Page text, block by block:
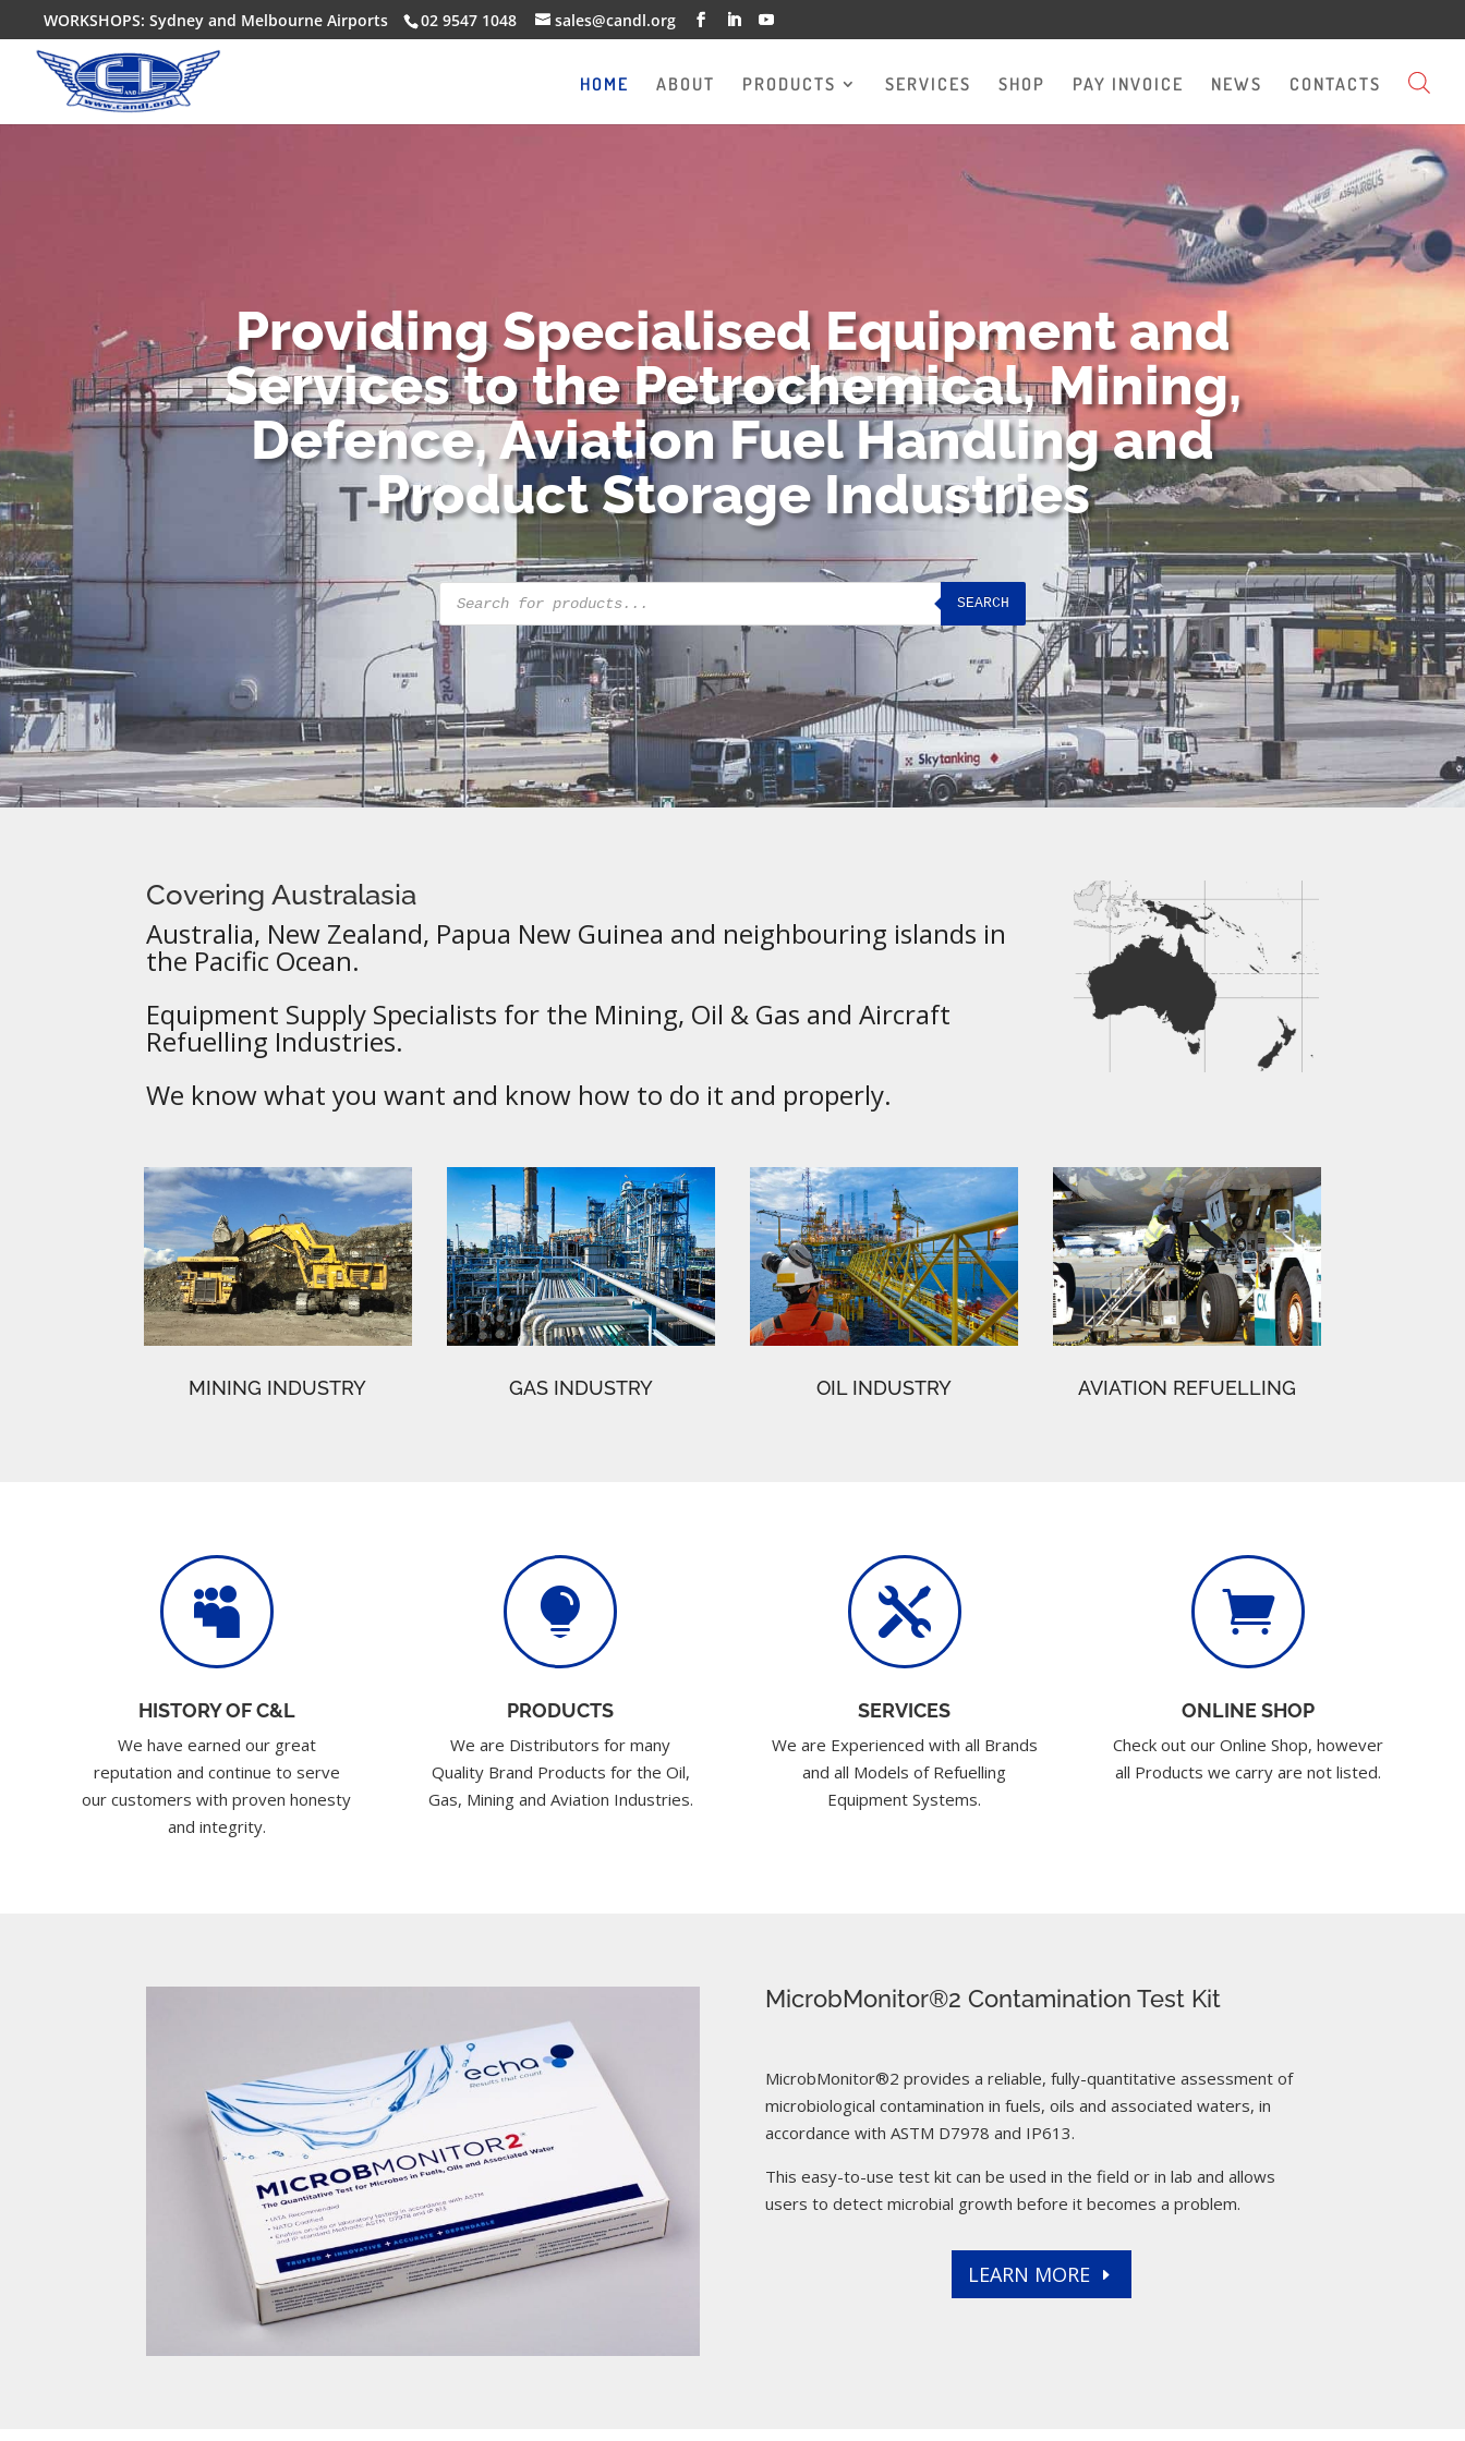
WORKSHOPS: Sydney and Melbourne Airports 02 9547 1048 sales@candl.org
HOME ABOUT PRODUCTS SERVICES SHOP PAY INVOICE NEWS CONTACTS
Providing Specialised Equipment and
Services to the Petrochemical, Mining,
Defence, Aviation Fuel Handling and
Product Storage Industries
Products
search
SEARCH
Covering Australasia
Australia, New Zealand, Papua New Guinea and neighbouring islands in
the Pacific Ocean.
Equipment Supply Specialists for the Mining, Oil & Gas and Aircraft
Refuelling Industries.
We know what you want and know how to do it and properly.
MINING INDUSTRY GAS INDUSTRY OIL INDUSTRY AVIATION REFUELLING

HISTORY OF C&L
We have earned our great
reputation and continue to serve
our customers with proven honesty
and integrity.

PRODUCTS
We are Distributors for many
Quality Brand Products for the Oil,
Gas, Mining and Aviation Industries.

SERVICES
We are Experienced with all Brands
and all Models of Refuelling
Equipment Systems.

ONLINE SHOP
Check out our Online Shop, however
all Products we carry are not listed.
MicrobMonitor®2 Contamination Test Kit
MicrobMonitor®2 provides a reliable, fully-quantitative assessment of
microbiological contamination in fuels, oils and associated waters, in
accordance with ASTM D7978 and IP613.
This easy-to-use test kit can be used in the field or in lab and allows
users to detect microbial growth before it becomes a problem.
LEARN MORE